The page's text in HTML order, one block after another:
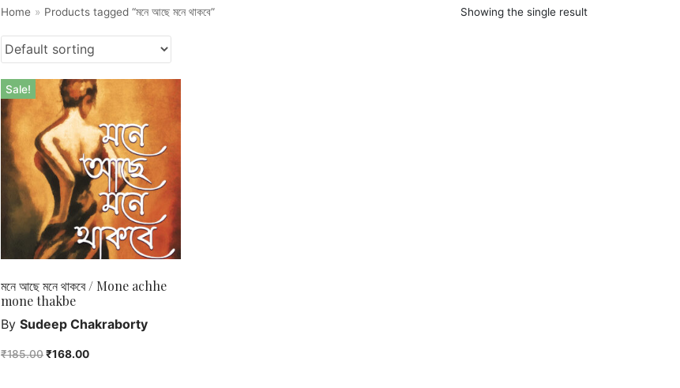
Home » Products tagged “মনে আছে মনে থাকবে” Showing the single result
Sale!
মনে আছে মনে থাকবে / Mone achhe
mone thakbe
By Sudeep Chakraborty
₹185.00₹168.00